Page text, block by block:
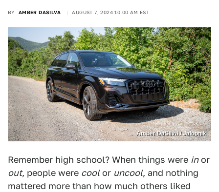
BY AMBER DASILVA AUGUST 7, 2024 10:00 AM EST
Amber DaSilva / Jalopnik
Remember high school? When things were inor
out, people were coolor uncool, and nothing
mattered more than how much others liked